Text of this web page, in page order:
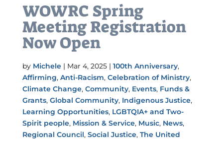
WOWRC Spring
Meeting Registration
Now Open
by Michele| Mar 4, 2025| 100th Anniversary,
Affirming, Anti-Racism, Celebration of Ministry,
Climate Change, Community, Events, Funds &
Grants, Global Community, Indigenous Justice,
Learning Opportunities, LGBTQIA+ and Two-
Spirit people, Mission & Service, Music, News,
Regional Council, Social Justice, The United